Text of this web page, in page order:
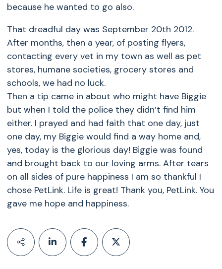
because he wanted to go also.
That dreadful day was September 20th 2012.
After months, then a year, of posting flyers,
contacting every vet in my town as well as pet
stores, humane societies, grocery stores and
schools, we had no luck.
Then a tip came in about who might have Biggie
but when I told the police they didn’t find him
either. I prayed and had faith that one day, just
one day, my Biggie would find a way home and,
yes, today is the glorious day! Biggie was found
and brought back to our loving arms. After tears
on all sides of pure happiness I am so thankful I
chose PetLink. Life is great! Thank you, PetLink. You
gave me hope and happiness.